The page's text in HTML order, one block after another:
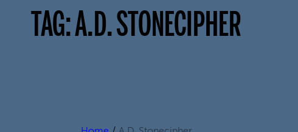
TAG:A.D. STONECIPHER